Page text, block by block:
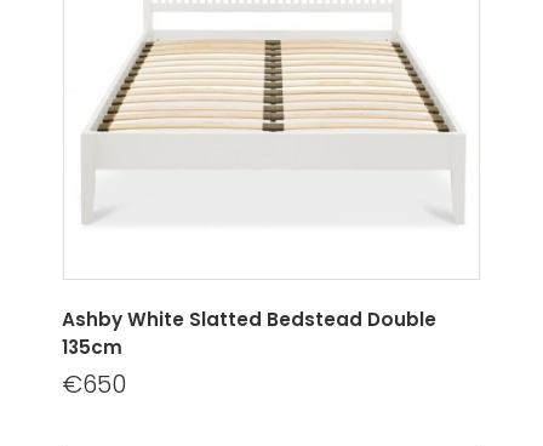
Ashby White Slatted Bedstead Double
135cm
€650